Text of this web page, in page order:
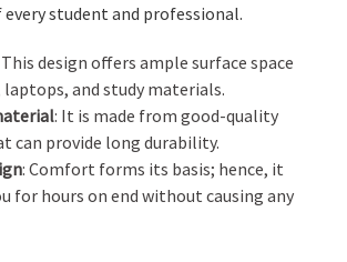
student and professional.
This design offers ample surface space
and study materials.
: It is made from good-quality
can provide long durability.
: Comfort forms its basis; hence, it
for hours on end without causing any